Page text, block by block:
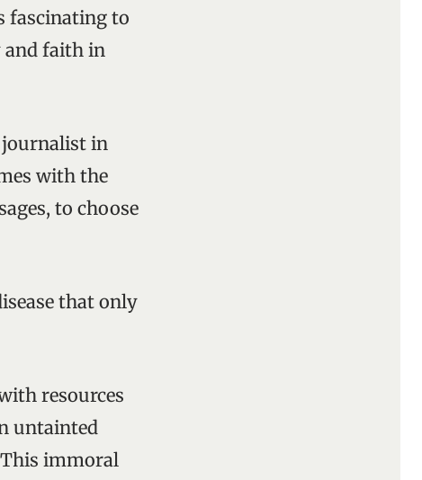
fascinating to
and faith in
journalist in
with the
to choose
that only
resources
untainted
immoral